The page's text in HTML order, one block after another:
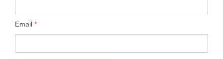
Email *